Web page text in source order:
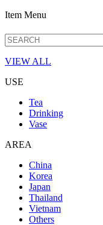
Item Menu
VIEW ALL
USE
Tea
Drinking
Vase
AREA
China
Korea
Japan
Thailand
Vietnam
Others